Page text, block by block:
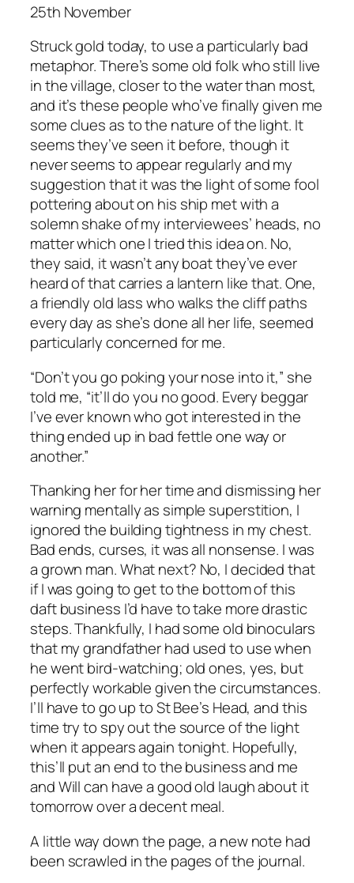
25th November
Struck gold today, to use a particularly bad
metaphor. There’s some old folk who still live
in the village, closer to the water than most,
and it’s these people who’ve finally given me
some clues as to the nature of the light. It
seems they’ve seen it before, though it
never seems to appear regularly and my
suggestion that it was the light of some fool
pottering about on his ship met with a
solemn shake of my interviewees’ heads, no
matter which one I tried this idea on. No,
they said, it wasn’t any boat they’ve ever
heard of that carries a lantern like that. One,
a friendly old lass who walks the cliff paths
every day as she’s done all her life, seemed
particularly concerned for me.
“Don’t you go poking your nose into it,” she
told me, “it’ll do you no good. Every beggar
I’ve ever known who got interested in the
thing ended up in bad fettle one way or
another.”
Thanking her for her time and dismissing her
warning mentally as simple superstition, I
ignored the building tightness in my chest.
Bad ends, curses, it was all nonsense. I was
a grown man. What next? No, I decided that
if I was going to get to the bottom of this
daft business I’d have to take more drastic
steps. Thankfully, I had some old binoculars
that my grandfather had used to use when
he went bird-watching; old ones, yes, but
perfectly workable given the circumstances.
I’ll have to go up to St Bee’s Head, and this
time try to spy out the source of the light
when it appears again tonight. Hopefully,
this’ll put an end to the business and me
and Will can have a good old laugh about it
tomorrow over a decent meal.
A little way down the page, a new note had
been scrawled in the pages of the journal.